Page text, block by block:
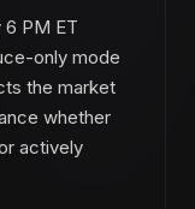
6 PM ET
only mode
the market
whether
actively